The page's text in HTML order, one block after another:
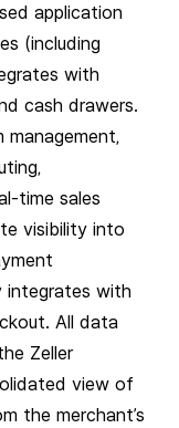
application
(including
with
cash drawers.
management,
time sales
visibility into
integrates with
All data
Zeller
view of
the merchant’s